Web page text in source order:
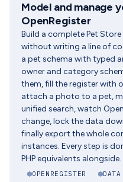
Model and manage
OpenRegister
Build a complete Pet
without writing a line of
a pet schema with typed
owner and category
them, fill the register with
attach a photo to a pet,
unified search, watch
change, lock the data
finally export the whole
instances. Every step is
PHP equivalents alongside.
OPENREGISTER